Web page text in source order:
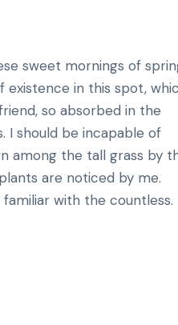
sweet mornings of
existence in this spot,
so absorbed in the
I should be incapable of
among the tall grass by
are noticed by me.
with the countless.